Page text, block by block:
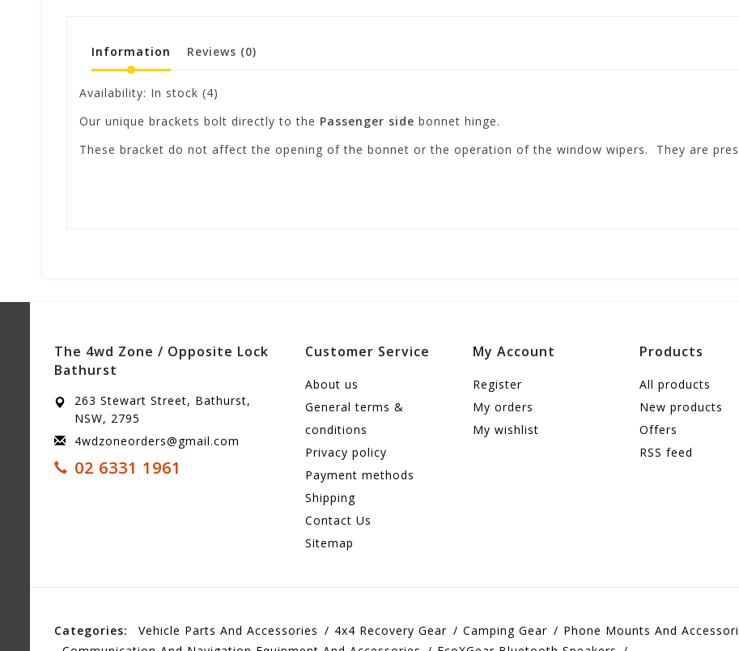
Information Reviews (0)
Availability: In stock (4)
Our unique brackets bolt directly to the Passenger side bonnet hinge.
These bracket do not affect the opening of the bonnet or the operation of the window wipers. They are
The 4wd Zone / Opposite Lock
Bathurst
263 Stewart Street, Bathurst,
NSW, 2795
4wdzoneorders@gmail.com
02 6331 1961
Customer Service
About us
General terms &
conditions
Privacy policy
Payment methods
Shipping
Contact Us
Sitemap
My Account
Register
My orders
My wishlist
Products
All products
New products
Offers
RSS feed
Categories: Vehicle Parts And Accessories 4x4 Recovery Gear Camping Gear Phone Mounts And